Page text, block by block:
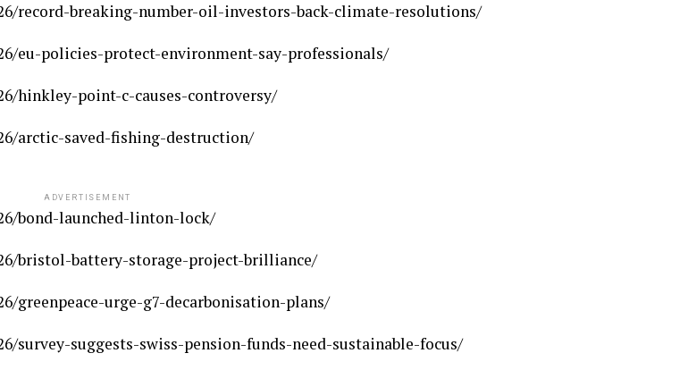
record-breaking-number-oil-investors-back-climate-resolutions/
eu-policies-protect-environment-say-professionals/
hinkley-point-c-causes-controversy/
arctic-saved-fishing-destruction/
ADVERTISEMENT
bond-launched-linton-lock/
bristol-battery-storage-project-brilliance/
greenpeace-urge-g7-decarbonisation-plans/
survey-suggests-swiss-pension-funds-need-sustainable-focus/